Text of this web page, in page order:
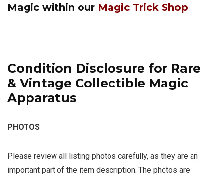
Magic within our Magic Trick Shop
Condition Disclosure for Rare
& Vintage Collectible Magic
Apparatus
PHOTOS
Please review all listing photos carefully, as they are an
important part of the item description. The photos are